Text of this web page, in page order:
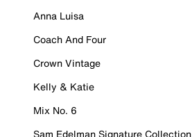
Anna Luisa
Coach And Four
Crown Vintage
Kelly & Katie
Mix No. 6
Sam Edelman Signature Collection